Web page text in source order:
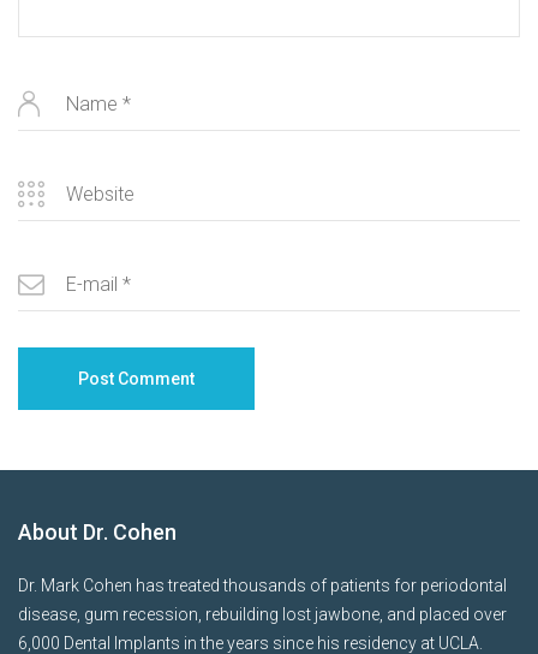
About Dr. Cohen
Dr. Mark Cohen has treated thousands of patients for periodontal
disease, gum recession, rebuilding lost jawbone, and placed over
6,000 Dental Implants in the years since his residency at UCLA.